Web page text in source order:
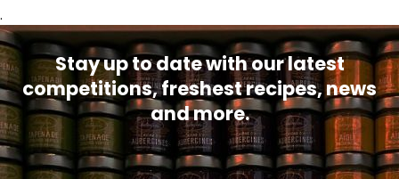
.
Stay up to date with our latest
competitions, freshest recipes, news
and more.